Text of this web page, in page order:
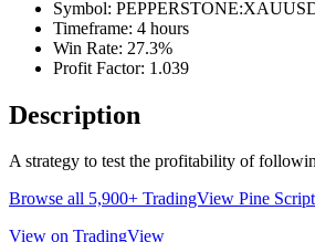
Symbol:
Timeframe: 4 hours
Win Rate: 27.3%
Profit Factor: 1.039
Description
A strategy to test the profitability of
Browse all 5,900+ TradingView Pine Script
View on TradingView